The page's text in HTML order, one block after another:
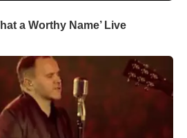
a Worthy Name’ Live